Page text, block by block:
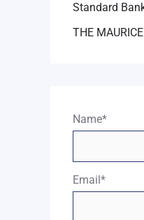
Standard
THE
Name*
Email*